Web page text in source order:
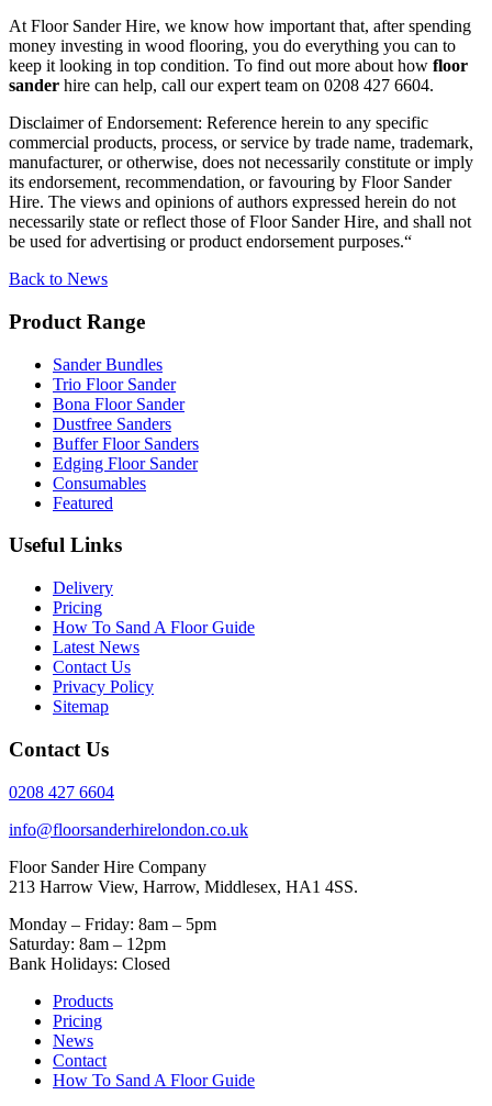
At Floor Sander Hire, we know how important that, after spending
money investing in wood flooring, you do everything you can to
keep it looking in top condition. To find out more about how floor
sander hire can help, call our expert team on 0208 427 6604.
Disclaimer of Endorsement: Reference herein to any specific
commercial products, process, or service by trade name, trademark,
manufacturer, or otherwise, does not necessarily constitute or imply
its endorsement, recommendation, or favouring by Floor Sander
Hire. The views and opinions of authors expressed herein do not
necessarily state or reflect those of Floor Sander Hire, and shall not
be used for advertising or product endorsement purposes.“
Back to News
Product Range
Sander Bundles
Trio Floor Sander
Bona Floor Sander
Dustfree Sanders
Buffer Floor Sanders
Edging Floor Sander
Consumables
Featured
Useful Links
Delivery
Pricing
How To Sand A Floor Guide
Latest News
Contact Us
Privacy Policy
Sitemap
Contact Us
0208 427 6604
info@floorsanderhirelondon.co.uk
Floor Sander Hire Company
213 Harrow View, Harrow, Middlesex, HA1 4SS.
Monday – Friday: 8am – 5pm
Saturday: 8am – 12pm
Bank Holidays: Closed
Products
Pricing
News
Contact
How To Sand A Floor Guide